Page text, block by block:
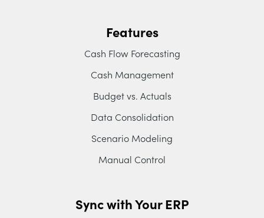
Features
Cash Flow Forecasting
Cash Management
Budget vs. Actuals
Data Consolidation
Scenario Modeling
Manual Control
Sync with Your ERP